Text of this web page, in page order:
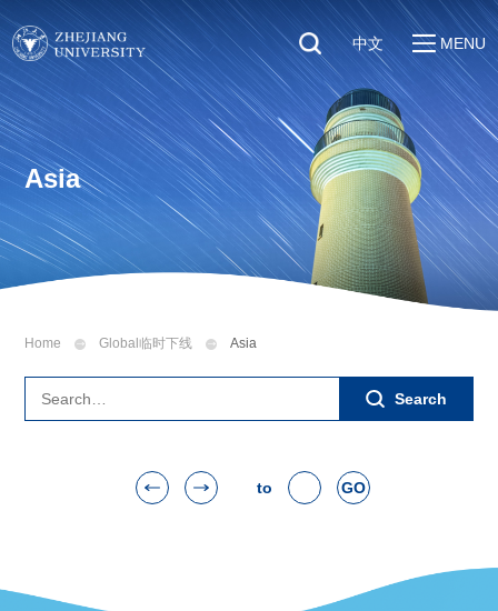
Quick Links
Students
Faculty & Staff
Visitors
Alumni
About
Education & Research
Global
Sustainability
Discover ZJU
中文 MENU
Asia
Home Global临时下线 Asia
Search
to GO